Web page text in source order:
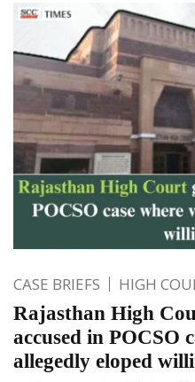
CASE BRIEFS HIGH
Rajasthan High
accused in POCSO
allegedly eloped